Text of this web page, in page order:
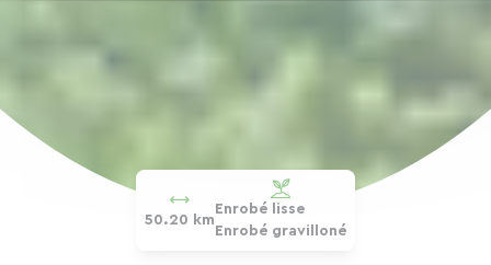
50.20 km
Enrobé lisse
Enrobé gravilloné